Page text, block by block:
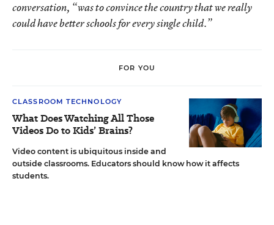
conversation, “was to convince the country that we really
could have better schools for every single child.”
FOR YOU
CLASSROOM TECHNOLOGY
What Does Watching All Those
Videos Do to Kids’ Brains?
Video content is ubiquitous inside and
outside classrooms. Educators should know how it affects
students.